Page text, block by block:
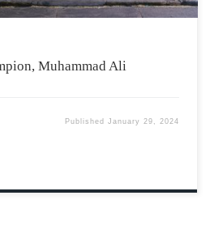
Muhammad Ali
PublishedJanuary 29, 2024